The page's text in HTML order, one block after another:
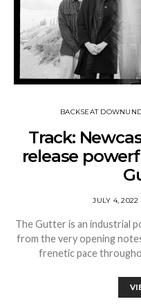
BACKSEAT
Track:
release
JULY 4, 2022
The Gutter is an industrial
from the very opening
frenetic pace